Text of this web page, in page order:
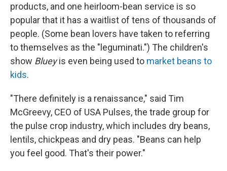
products, and one heirloom-bean service is so
popular that it has a waitlist of tens of thousands of
people. (Some bean lovers have taken to referring
to themselves as the "leguminati.") The children's
show Blueyis even being used to market beans to
kids.
"There definitely is a renaissance," said Tim
McGreevy, CEO of USA Pulses, the trade group for
the pulse crop industry, which includes dry beans,
lentils, chickpeas and dry peas. "Beans can help
you feel good. That's their power."